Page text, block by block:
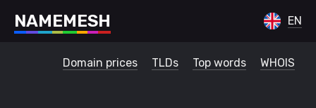
NAMEMESH EN
Domain prices TLDs Top words WHOIS